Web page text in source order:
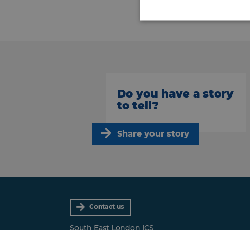
Do you have a story
to tell?
Share your story
Contact us
South East London ICS